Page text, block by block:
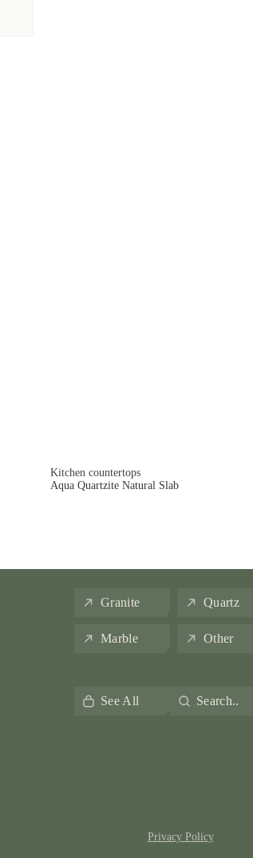
Kitchen countertops
Aqua Quartzite Natural Slab
Granite Quartz
Marble Other
See All Search..
Privacy Policy